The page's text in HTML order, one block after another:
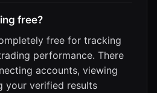
free?
free for tracking
performance. There
accounts, viewing
your verified results